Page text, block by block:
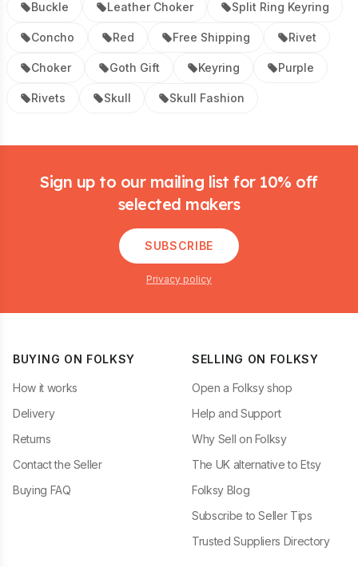
Buckle Leather Choker Split Ring Keyring
Concho Red Free Shipping Rivet
Choker Goth Gift Keyring Purple
Rivets Skull Skull Fashion
Sign up to our mailing list for 10% off
selected makers
SUBSCRIBE
Privacy policy
BUYING ON FOLKSY
How it works
Delivery
Returns
Contact the Seller
Buying FAQ
SELLING ON FOLKSY
Open a Folksy shop
Help and Support
Why Sell on Folksy
The UK alternative to Etsy
Folksy Blog
Subscribe to Seller Tips
Trusted Suppliers Directory